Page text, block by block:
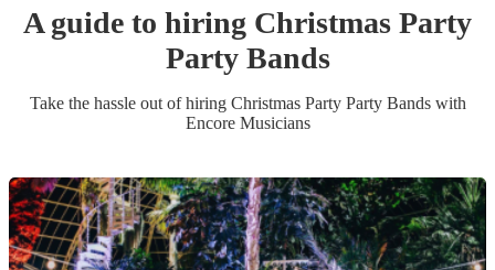
A guide to hiring Christmas Party
Party Bands
Take the hassle out of hiring Christmas Party Party Bandswith
Encore Musicians